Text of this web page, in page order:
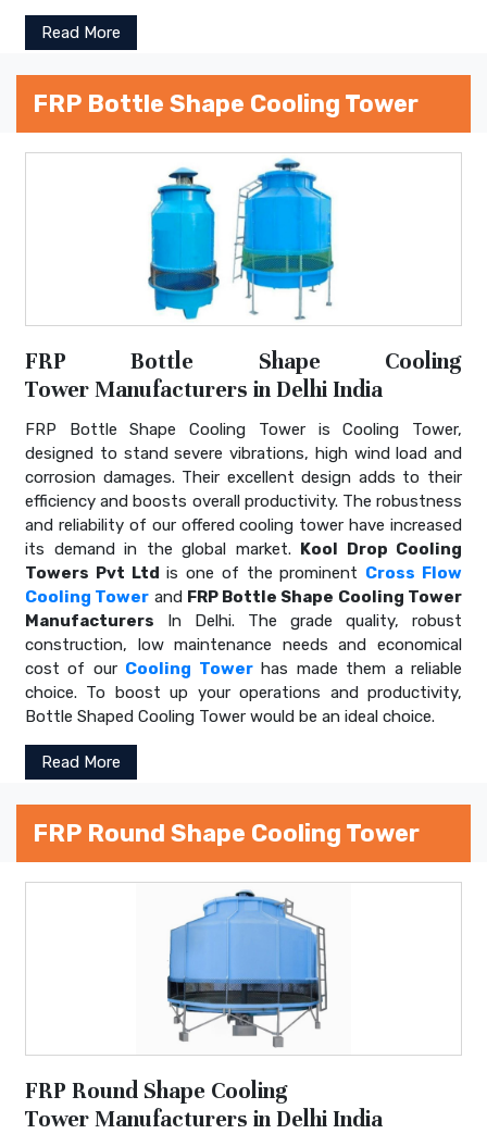
Read More
FRP Bottle Shape Cooling Tower
FRP Bottle Shape Cooling
Tower Manufacturers in Delhi India
FRP Bottle Shape Cooling Tower is Cooling Tower,
designed to stand severe vibrations, high wind load and
corrosion damages. Their excellent design adds to their
efficiency and boosts overall productivity. The robustness
and reliability of our offered cooling tower have increased
its demand in the global market. Kool Drop Cooling
Towers Pvt Ltd is one of the prominent Cross Flow
Cooling Tower and FRP Bottle Shape Cooling Tower
Manufacturers In Delhi. The grade quality, robust
construction, low maintenance needs and economical
cost of our Cooling Towerhas made them a reliable
choice. To boost up your operations and productivity,
Bottle Shaped Cooling Tower would be an ideal choice.
Read More
FRP Round Shape Cooling Tower
FRP Round Shape Cooling
Tower Manufacturers in Delhi India